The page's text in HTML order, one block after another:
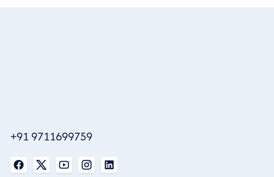
+91 9711699759